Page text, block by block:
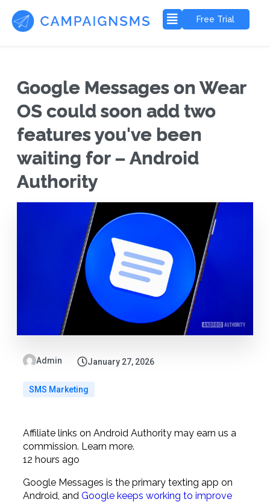
Free Trial
Google Messages on Wear
OS could soon add two
features you've been
waiting for – Android
Authority
Admin January 27, 2026
SMS Marketing
Affiliate links on Android Authority may earn us a
commission. Learn more.
12 hours ago
Google Messages is the primary texting app on
Android, and Google keeps working to improve